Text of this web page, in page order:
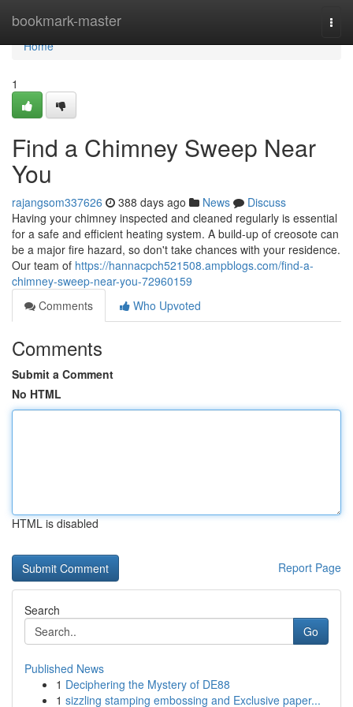
bookmark-master
Home
Home
1
Find a Chimney Sweep Near
You
rajangsom337626 388 days ago News
Discuss
Having your chimney inspected and cleaned regularly is essential
for a safe and efficient heating system. A build-up of creosote can
be a major fire hazard, so don't take chances with your residence.
Our team of https://hannacpch521508.ampblogs.com/find-a-
chimney-sweep-near-you-72960159
Comments
Who Upvoted
Comments
Submit a Comment
No HTML
HTML is disabled
Report Page
Search
Go
Published News
1 Deciphering the Mystery of DE88
1 sizzling stamping embossing and Exclusive paper...